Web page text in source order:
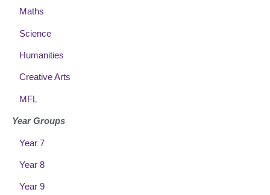
Maths
Science
Humanities
Creative Arts
MFL
Year Groups
Year 7
Year 8
Year 9